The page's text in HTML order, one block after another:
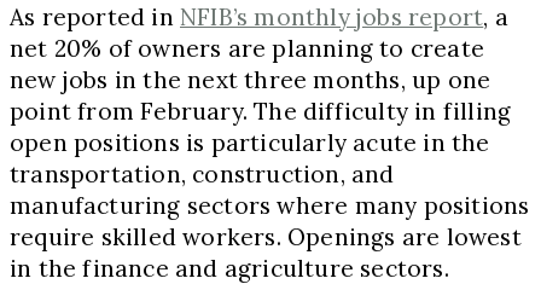
As reported in NFIB’s monthly jobs report, a
net 20% of owners are planning to create
new jobs in the next three months, up one
point from February. The difficulty in filling
open positions is particularly acute in the
transportation, construction, and
manufacturing sectors where many positions
require skilled workers. Openings are lowest
in the finance and agriculture sectors.